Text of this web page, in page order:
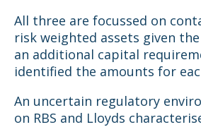
All three are focussed on
risk weighted assets given
an additional capital
identified the amounts for
An uncertain regulatory
on RBS and Lloyds